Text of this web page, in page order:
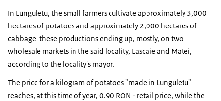
In Lunguletu, the small farmers cultivate approximately 3,000
hectares of potatoes and approximately 2,000 hectares of
cabbage, these productions ending up, mostly, on two
wholesale markets in the said locality, Lascaie and Matei,
according to the locality's mayor.
The price for a kilogram of potatoes "made in Lunguletu"
reaches, at this time of year, 0.90 RON - retail price, while the